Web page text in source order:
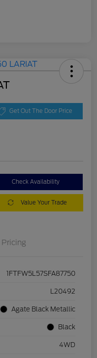
Get Out The Door Price
Check Availability
Value Your Trade
Pricing
1FTFW5L57SFA87750
L20492
Agate Black Metallic
Black
4WD